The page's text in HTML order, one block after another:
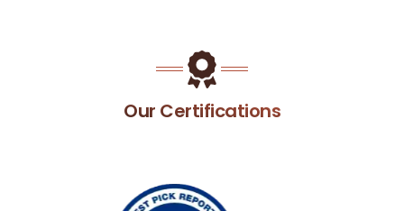
Our Certifications